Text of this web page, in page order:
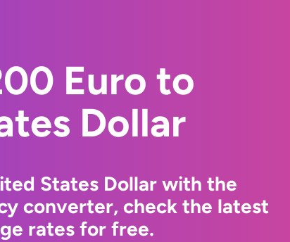
Euro to
Dollar
States Dollar with the
converter, check the latest
rates for free.